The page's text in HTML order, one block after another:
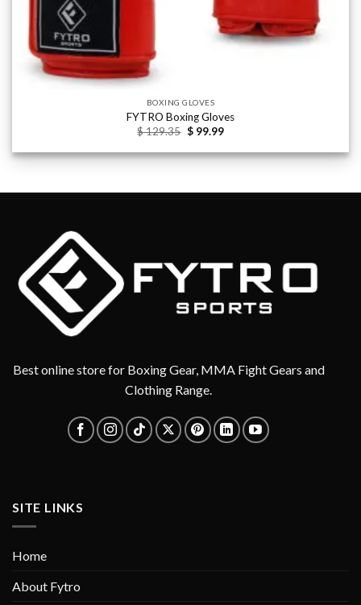
BOXING GLOVES
FYTRO Boxing Gloves
$129.35 Original
was:
$ 129.35.
$99.99Current
is:
$ 99.99.
Best online store for Boxing Gear, MMA Fight Gears and
Clothing Range.
SITE LINKS
Home
About Fytro